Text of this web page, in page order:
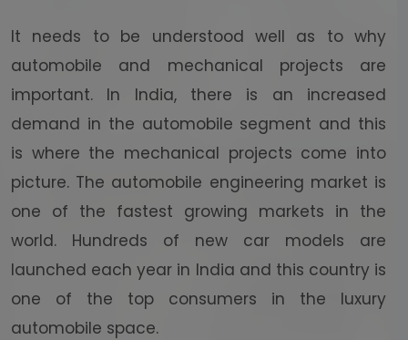
It needs to be understood well as to why
automobile and mechanical projects are
important. In India, there is an increased
demand in the automobile segment and this
is where the mechanical projects come into
picture. The automobile engineering market is
one of the fastest growing markets in the
world. Hundreds of new car models are
launched each year in India and this country is
one of the top consumers in the luxury
automobile space.